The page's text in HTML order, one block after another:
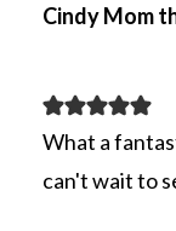
Cindy Mom
What a
can't wait to